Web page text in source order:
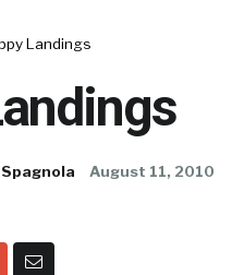
Landings
August 11, 2010